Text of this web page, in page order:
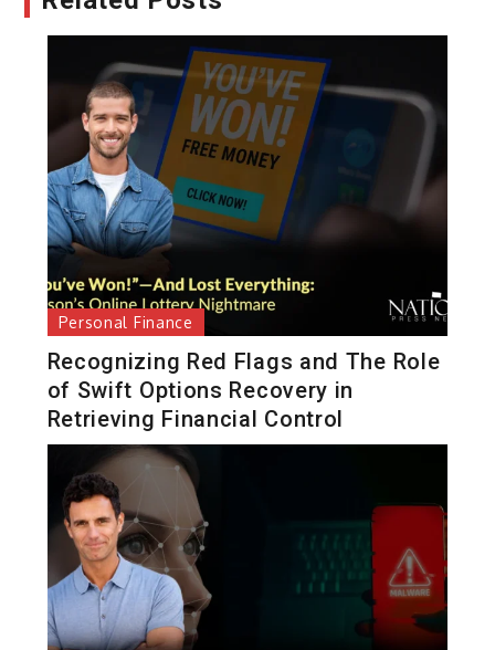
Personal Finance
Recognizing Red Flags and The Role
of Swift Options Recovery in
Retrieving Financial Control